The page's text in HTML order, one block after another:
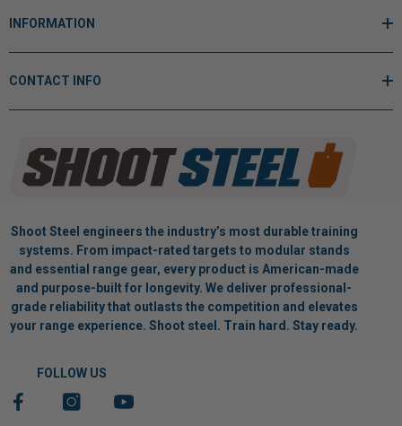
INFORMATION
CONTACT INFO
Shoot Steel engineers the industry’s most durable training
systems. From impact-rated targets to modular stands
and essential range gear, every product is American-made
and purpose-built for longevity. We deliver professional-
grade reliability that outlasts the competition and elevates
your range experience. Shoot steel. Train hard. Stay ready.
FOLLOW US